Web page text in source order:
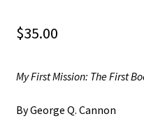
Search Results
$35.00
My First Mission: The First
By George Q. Cannon